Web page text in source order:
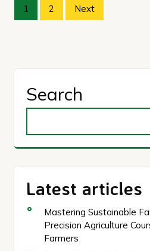
Posts
1 2 Next
Search
Latest articles
Mastering Sustainable
Precision Agriculture
Farmers